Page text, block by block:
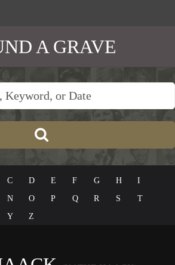
A GRAVE
C D E F G H
I
N O P Q R S
T
Y Z